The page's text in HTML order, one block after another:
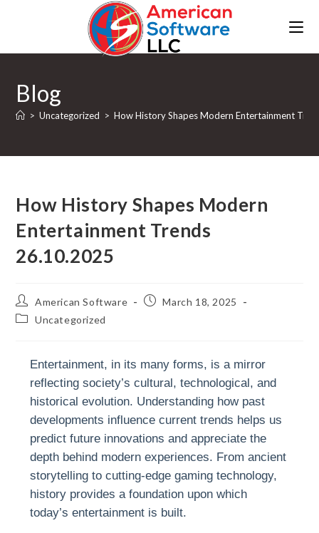
Blog
> Uncategorized > How History Shapes Modern Entertainment
How History Shapes Modern
Entertainment Trends
26.10.2025
American Software
March 18, 2025
Uncategorized
Entertainment, in its many forms, is a mirror
reflecting society’s cultural, technological, and
historical evolution. Understanding how past
developments influence current trends helps us
predict future innovations and appreciate the
depth behind modern experiences. From ancient
storytelling to cutting-edge gaming technology,
history provides a foundation upon which
today’s entertainment is built.